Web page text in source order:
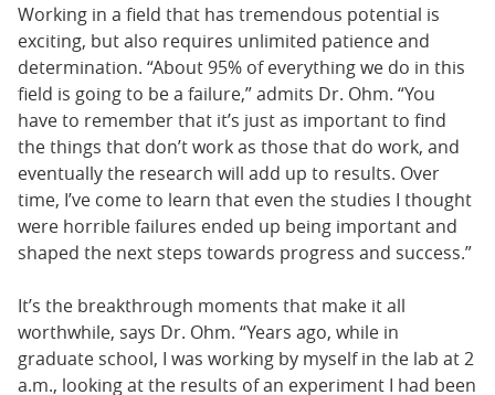
Working in a field that has tremendous potential is
exciting, but also requires unlimited patience and
determination. “About 95% of everything we do in this
field is going to be a failure,” admits Dr. Ohm. “You
have to remember that it’s just as important to find
the things that don’t work as those that do work, and
eventually the research will add up to results. Over
time, I’ve come to learn that even the studies I thought
were horrible failures ended up being important and
shaped the next steps towards progress and success.”
It’s the breakthrough moments that make it all
worthwhile, says Dr. Ohm. “Years ago, while in
graduate school, I was working by myself in the lab at 2
a.m., looking at the results of an experiment I had been